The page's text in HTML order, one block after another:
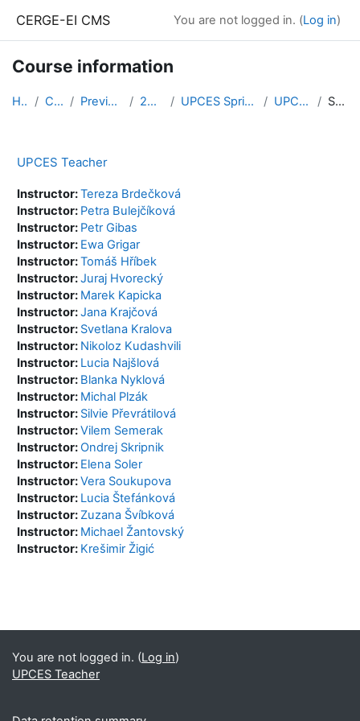
CERGE-EI CMS You are not logged in. (Log in)
Course information
Home Courses Previous Courses 2020/2021 UPCES Spring Semester 2020 UPCES Teacher Summary
UPCES Teacher
Instructor:Tereza Brdečková
Instructor: Petra Bulejčíková
Instructor: Petr Gibas
Instructor: Ewa Grigar
Instructor:Tomáš Hříbek
Instructor:Juraj Hvorecký
Instructor: Marek Kapicka
Instructor:Jana Krajčová
Instructor: Svetlana Kralova
Instructor: Nikoloz Kudashvili
Instructor: Lucia Najšlová
Instructor: Blanka Nyklová
Instructor: Michal Plzák
Instructor: Silvie Převrátilová
Instructor:Vilem Semerak
Instructor:Ondrej Skripnik
Instructor: Elena Soler
Instructor:Vera Soukupova
Instructor: Lucia Štefánková
Instructor: Zuzana Švíbková
Instructor: Michael Žantovský
Instructor: Krešimir Žigić
Supplementary blocks
You are not logged in. (Log in)
UPCES Teacher